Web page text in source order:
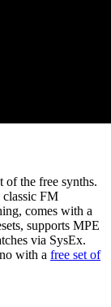
of the free synths.
classic FM
comes with a
supports MPE
via SysEx.
with a free set of